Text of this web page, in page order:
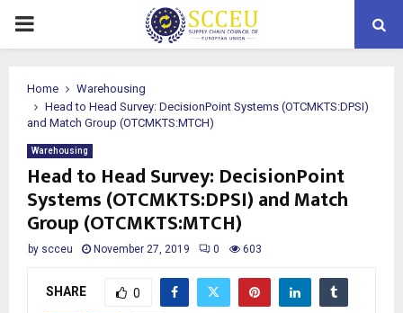
PRIMARY
Home
Warehousing
Head to Head Survey: DecisionPoint Systems (OTCMKTS:DPSI)
and Match Group (OTCMKTS:MTCH)
Warehousing
Head to Head Survey: DecisionPoint
Systems (OTCMKTS:DPSI) and Match
Group (OTCMKTS:MTCH)
by scceu November 27, 2019 0 603
SHARE 0